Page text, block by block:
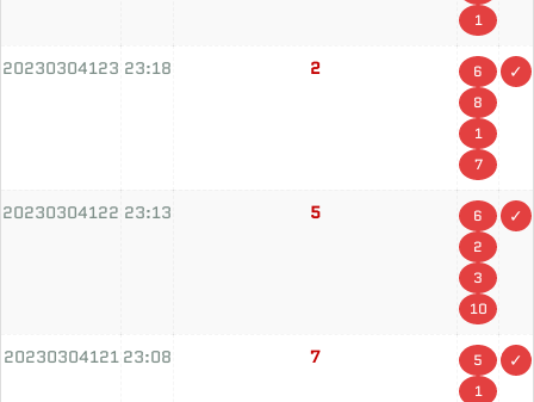
1
20230304123 23:18 2
6
8
1
7
20230304122 23:13 5
6
2
3
10
20230304121 23:08 7
5
1